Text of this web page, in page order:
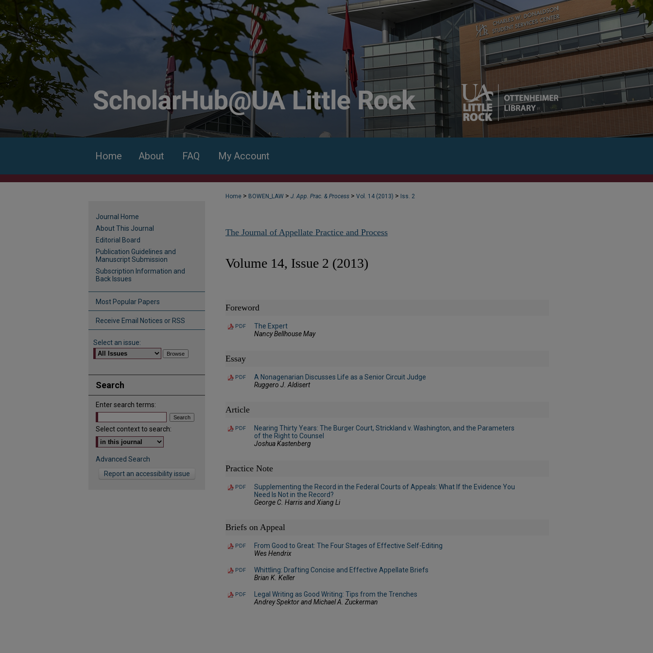
Home About FAQ My Account
Home > BOWEN_LAW > J. App. Prac. & Process > Vol. 14 (2013) > Iss. 2
The Journal of Appellate Practice and Process
Volume 14, Issue 2 (2013)
Foreword
PDF
The Expert
Nancy Bellhouse May
Essay
PDF
A Nonagenarian Discusses Life as a Senior Circuit Judge
Ruggero J. Aldisert
Article
PDF
Nearing Thirty Years: The Burger Court, Strickland v. Washington, and the Parameters
of the Right to Counsel
Joshua Kastenberg
Practice Note
PDF
Supplementing the Record in the Federal Courts of Appeals: What If the Evidence You
Need Is Not in the Record?
George C. Harris and Xiang Li
Briefs on Appeal
PDF
From Good to Great: The Four Stages of Effective Self-Editing
Wes Hendrix
PDF
Whittling: Drafting Concise and Effective Appellate Briefs
Brian K. Keller
PDF
Legal Writing as Good Writing: Tips from the Trenches
Andrey Spektor and Michael A. Zuckerman
Journal Home
About This Journal
Editorial Board
Publication Guidelines and
Manuscript Submission
Subscription Information and
Back Issues
Most Popular Papers
Receive Email Notices or RSS
Select an issue:
Search
Enter search terms:
Select context to search:
Advanced Search
Report an accessibility issue